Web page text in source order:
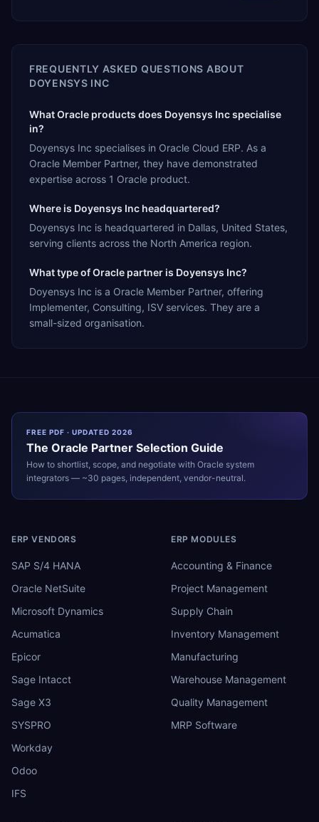
FREQUENTLY ASKED QUESTIONS ABOUT
DOYENSYS INC
What Oracle products does Doyensys Inc specialise
in?
Doyensys Inc specialises in Oracle Cloud ERP. As a
Oracle Member Partner, they have demonstrated
expertise across 1 Oracle product.
Where is Doyensys Inc headquartered?
Doyensys Inc is headquartered in Dallas, United States,
serving clients across the North America region.
What type of Oracle partner is Doyensys Inc?
Doyensys Inc is a Oracle Member Partner, offering
Implementer, Consulting, ISV services. They are a
small-sized organisation.
FREE PDF · UPDATED 2026
The Oracle Partner Selection Guide
How to shortlist, scope, and negotiate with Oracle system
integrators — ~30 pages, independent, vendor-neutral.
ERP VENDORS
SAP S/4 HANA
Oracle NetSuite
Microsoft Dynamics
Acumatica
Epicor
Sage Intacct
Sage X3
SYSPRO
Workday
Odoo
IFS
ERP MODULES
Accounting & Finance
Project Management
Supply Chain
Inventory Management
Manufacturing
Warehouse Management
Quality Management
MRP Software